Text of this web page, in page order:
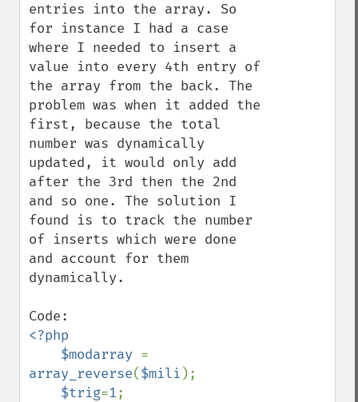
entries into the array. So
for instance I had a case
where I needed to insert a
value into every 4th entry of
the array from the back. The
problem was when it added the
first, because the total
number was dynamically
updated, it would only add
after the 3rd then the 2nd
and so one. The solution I
found is to track the number
of inserts which were done
and account for them
dynamically.
<?php
    $modarray
array_reverse($mili );
$trig=1;